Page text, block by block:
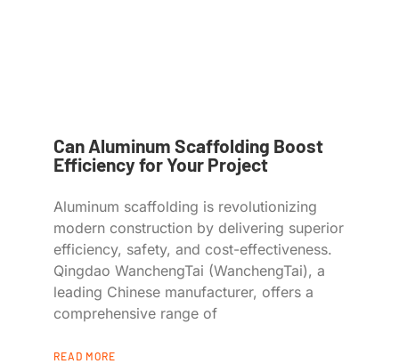
Can Aluminum Scaffolding Boost
Efficiency for Your Project
Aluminum scaffolding is revolutionizing
modern construction by delivering superior
efficiency, safety, and cost-effectiveness.
Qingdao WanchengTai (WanchengTai), a
leading Chinese manufacturer, offers a
comprehensive range of
READ MORE